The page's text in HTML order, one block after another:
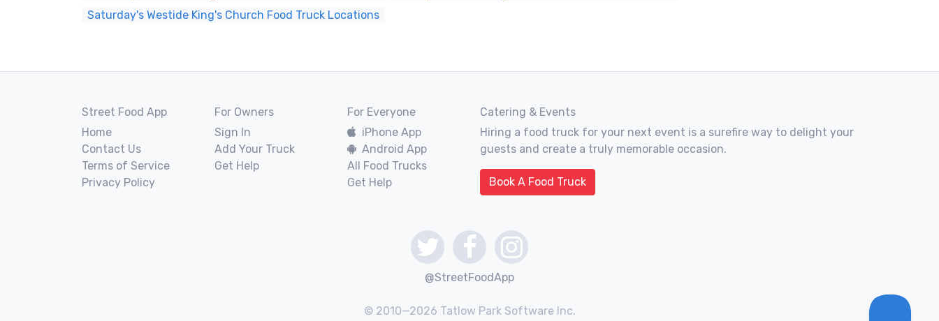
Saturday's Westide King's Church Food Truck Locations
Street Food App
Home
Contact Us
Terms of Service
Privacy Policy
For Owners
Sign In
Add Your Truck
Get Help
For Everyone
iPhone App
Android App
All Food Trucks
Get Help
Catering & Events
Hiring a food truck for your next event is a surefire way to delight your
guests and create a truly memorable occasion.
Book A Food Truck
@StreetFoodApp
© 2010—2026 Tatlow Park Software Inc.